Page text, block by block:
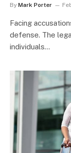
By Mark Porter
Facing
defense. The
individuals…